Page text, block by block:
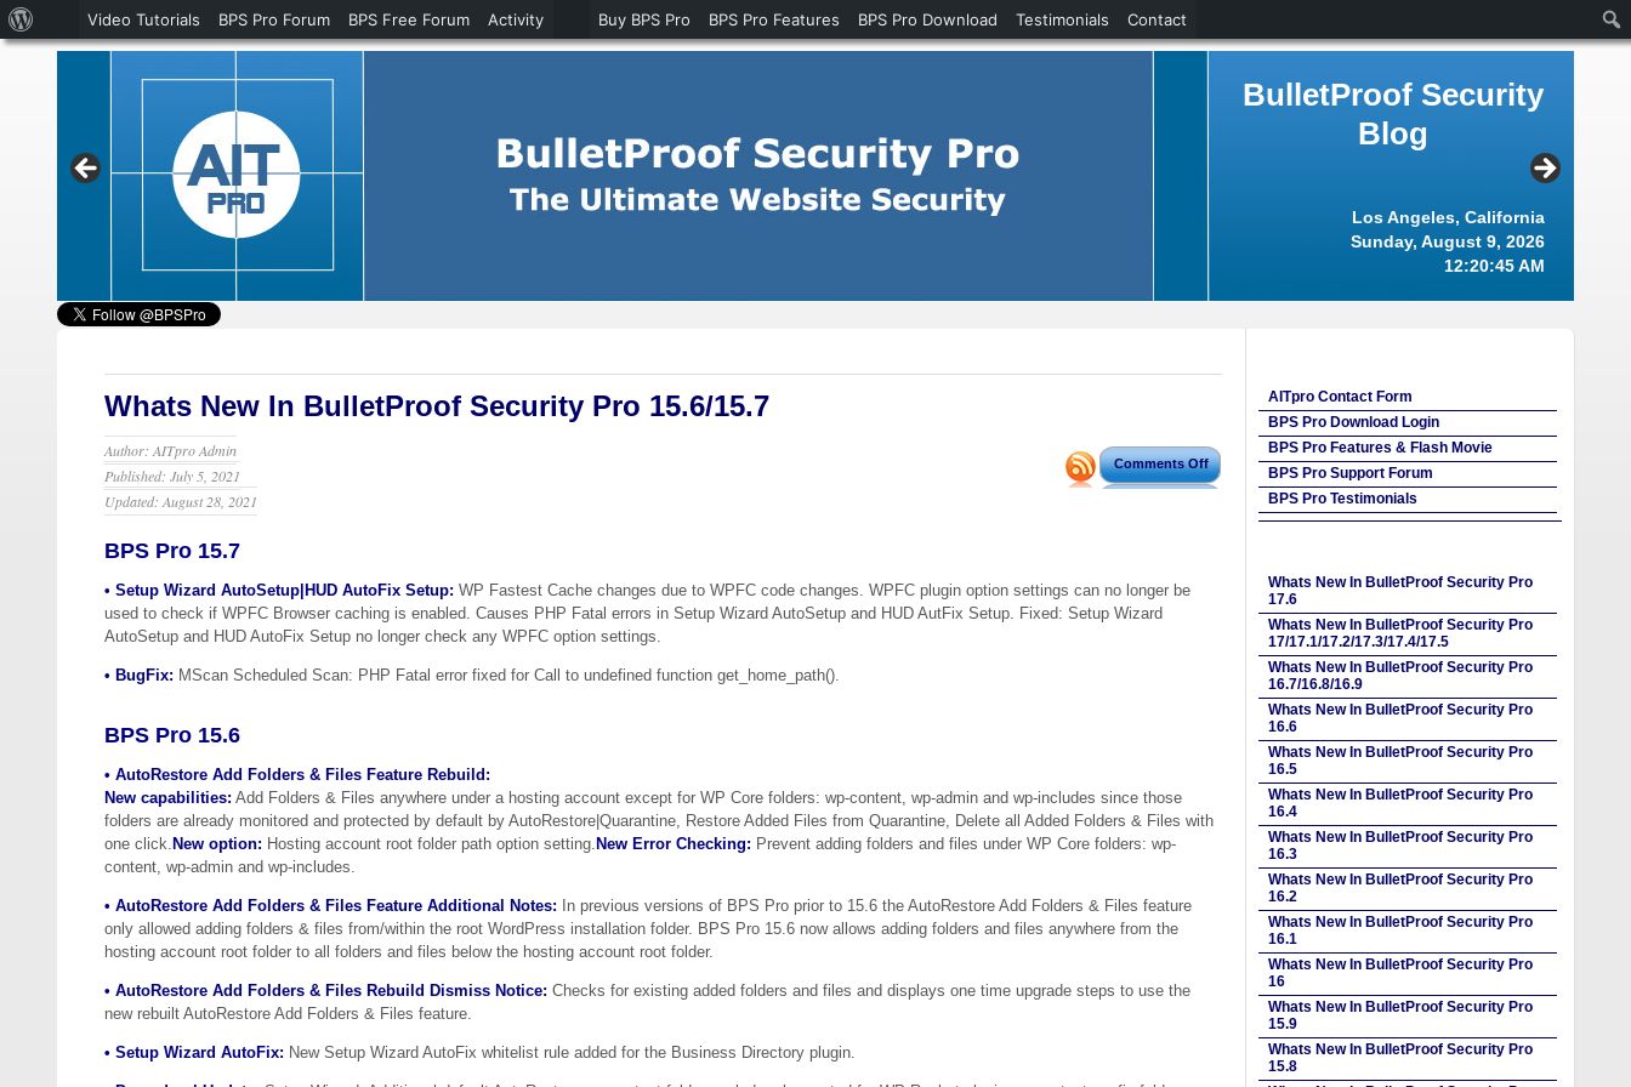
BulletProof Security
Blog
Los Angeles, California
Sunday, August 9, 2026
12:20:45 AM
Whats New In BulletProof Security Pro 15.6/15.7
Comments Off
Author: AITpro Admin
Published: July 5, 2021
Updated: August 28, 2021
BPS Pro 15.7
• Setup Wizard AutoSetup|HUD AutoFix Setup: WP Fastest Cache changes due to WPFC code changes. WPFC plugin option settings can no longer be
used to check if WPFC Browser caching is enabled. Causes PHP Fatal errors in Setup Wizard AutoSetup and HUD AutFix Setup. Fixed: Setup Wizard
AutoSetup and HUD AutoFix Setup no longer check any WPFC option settings.
• BugFix: MScan Scheduled Scan: PHP Fatal error fixed for Call to undefined function get_home_path().
BPS Pro 15.6
• AutoRestore Add Folders & Files Feature Rebuild:
New capabilities: Add Folders & Files anywhere under a hosting account except for WP Core folders: wp-content, wp-admin and wp-includes since those
folders are already monitored and protected by default by AutoRestore|Quarantine, Restore Added Files from Quarantine, Delete all Added Folders & Files with
one click. New option: Hosting account root folder path option setting. New Error Checking: Prevent adding folders and files under WP Core folders: wp-
content, wp-admin and wp-includes.
• AutoRestore Add Folders & Files Feature Additional Notes: In previous versions of BPS Pro prior to 15.6 the AutoRestore Add Folders & Files feature
only allowed adding folders & files from/within the root WordPress installation folder. BPS Pro 15.6 now allows adding folders and files anywhere from the
hosting account root folder to all folders and files below the hosting account root folder.
• AutoRestore Add Folders & Files Rebuild Dismiss Notice: Checks for existing added folders and files and displays one time upgrade steps to use the
new rebuilt AutoRestore Add Folders & Files feature.
• Setup Wizard AutoFix: New Setup Wizard AutoFix whitelist rule added for the Business Directory plugin.
AITpro Contact Form
BPS Pro Download Login
BPS Pro Features & Flash Movie
BPS Pro Support Forum
BPS Pro Testimonials
Whats New In BulletProof Security Pro
17.6
Whats New In BulletProof Security Pro
17/17.1/17.2/17.3/17.4/17.5
Whats New In BulletProof Security Pro
16.7/16.8/16.9
Whats New In BulletProof Security Pro
16.6
Whats New In BulletProof Security Pro
16.5
Whats New In BulletProof Security Pro
16.4
Whats New In BulletProof Security Pro
16.3
Whats New In BulletProof Security Pro
16.2
Whats New In BulletProof Security Pro
16.1
Whats New In BulletProof Security Pro
16
Whats New In BulletProof Security Pro
15.9
Whats New In BulletProof Security Pro
15.8
WordPress
Video Tutorials BPS Pro Forum BPS Free Forum Activity Buy BPS Pro BPS Pro Features BPS Pro Download Testimonials Contact